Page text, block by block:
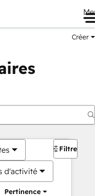
Créer
d'activité
Pertinence
Filtres